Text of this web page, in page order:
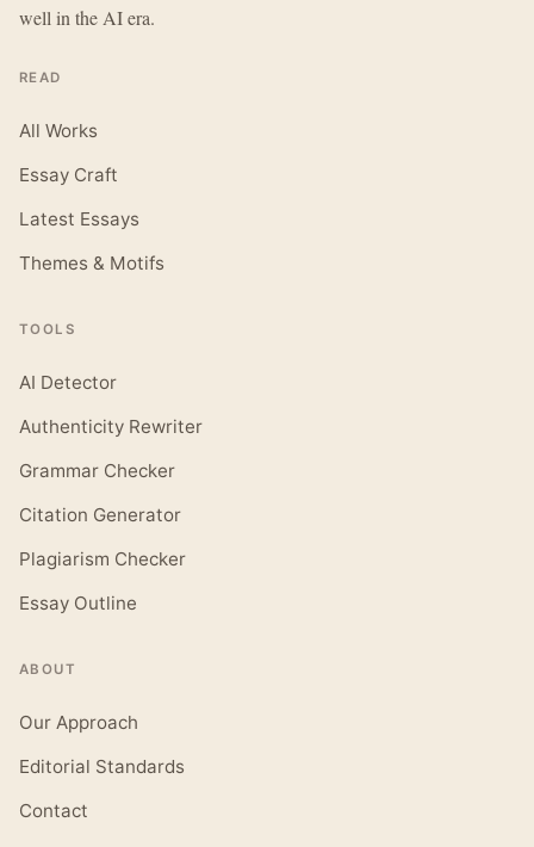
well in the AI era.
READ
All Works
Essay Craft
Latest Essays
Themes & Motifs
TOOLS
AI Detector
Authenticity Rewriter
Grammar Checker
Citation Generator
Plagiarism Checker
Essay Outline
ABOUT
Our Approach
Editorial Standards
Contact